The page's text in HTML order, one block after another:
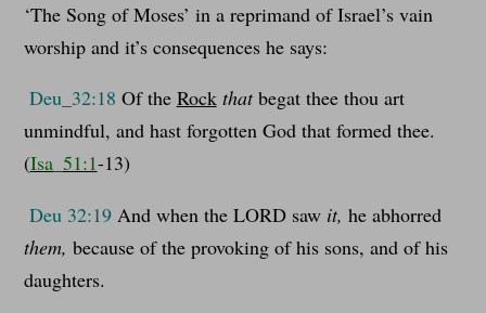
‘The Song of Moses’ in a reprimand of Israel’s vain
worship and it’s consequences he says:
Deu_32:18 Of the Rock thatbegat thee thou art
unmindful, and hast forgotten God that formed thee.
(Isa_51:1-13)
Deu 32:19And when the LORD saw it, he abhorred
them, because of the provoking of his sons, and of his
daughters.